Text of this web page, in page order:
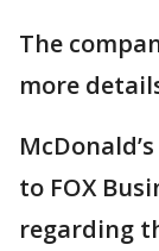
The
more
to FOX
regarding